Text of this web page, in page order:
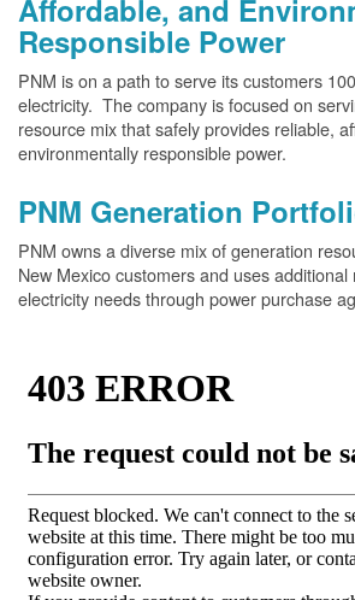
Affordable, and
Responsible Power
PNM is on a path to serve its customers
electricity. The company is focused on
resource mix that safely provides reliable,
environmentally responsible power.
PNM Generation
PNM owns a diverse mix of generation
New Mexico customers and uses
electricity needs through power purchase